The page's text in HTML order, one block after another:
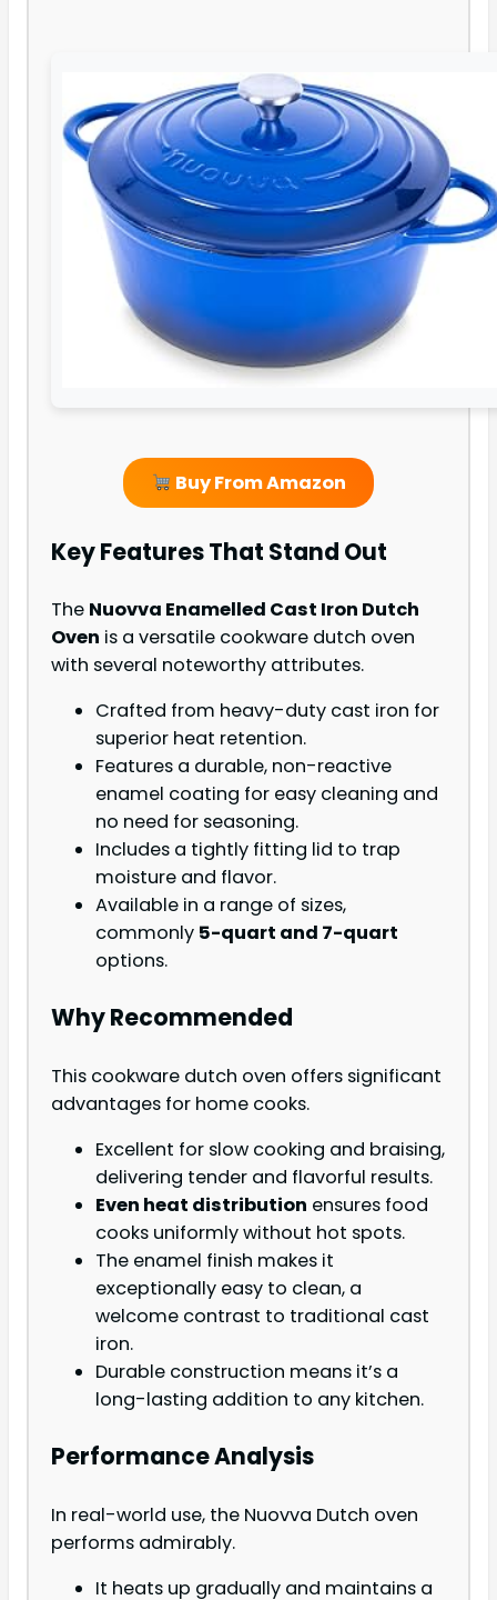
Buy From Amazon
Key Features That Stand Out
The Nuovva Enamelled Cast Iron Dutch
Oven is a versatile cookware dutch oven
with several noteworthy attributes.
Crafted from heavy-duty cast iron for
superior heat retention.
Features a durable, non-reactive
enamel coating for easy cleaning and
no need for seasoning.
Includes a tightly fitting lid to trap
moisture and flavor.
Available in a range of sizes,
commonly 5-quart and 7-quart
options.
Why Recommended
This cookware dutch oven offers significant
advantages for home cooks.
Excellent for slow cooking and braising,
delivering tender and flavorful results.
Even heat distribution ensures food
cooks uniformly without hot spots.
The enamel finish makes it
exceptionally easy to clean, a
welcome contrast to traditional cast
iron.
Durable construction means it’s a
long-lasting addition to any kitchen.
Performance Analysis
In real-world use, the Nuovva Dutch oven
performs admirably.
It heats up gradually and maintains a